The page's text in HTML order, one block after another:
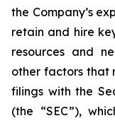
the Company’s
retain and hire
resources and
other factors that
filings with the
(the “SEC”),